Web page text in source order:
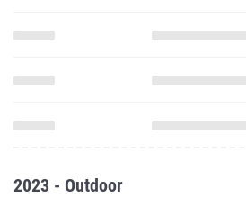
2023 - Outdoor